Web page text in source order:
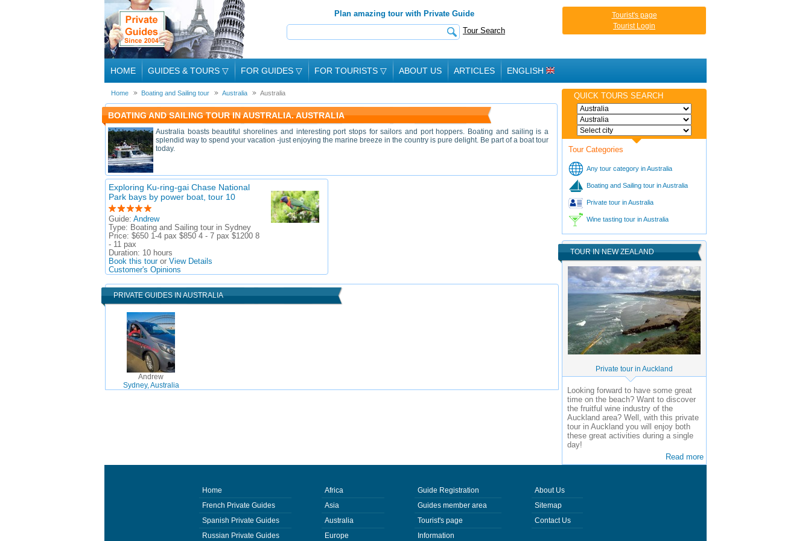
Plan amazing tour with Private Guide
Tour Search
Tourist's page
Tourist Login
HOME GUIDES & TOURS ▽ FOR GUIDES ▽ FOR TOURISTS ▽ ABOUT US ARTICLES ENGLISH
Home Boating and Sailing tour Australia Australia
BOATING AND SAILING TOUR IN AUSTRALIA. AUSTRALIA
Australia boasts beautiful shorelines and interesting port stops for sailors and port hoppers. Boating and sailing is a
splendid way to spend your vacation -just enjoying the marine breeze in the country is pure delight. Be part of a boat tour
today.
Exploring Ku-ring-gai Chase National
Park bays by power boat, tour 10
Guide: Andrew
Type: Boating and Sailing tour in Sydney
Price: $650 1-4 pax $850 4 - 7 pax $1200 8
- 11 pax
Duration: 10 hours
Book this touror View Details
Customer's Opinions
PRIVATE GUIDES IN AUSTRALIA
Andrew
Sydney, Australia
QUICK TOURS SEARCH
Tour Categories
Any tour category in Australia
Boating and Sailing tour in Australia
Private tour in Australia
Wine tasting tour in Australia
TOUR IN NEW ZEALAND
Private tour in Auckland
Looking forward to have some great
time on the beach? Want to discover
the fruitful wine industry of the
Auckland area? Well, with this private
tour in Auckland you will enjoy both
these great activities during a single
day!
Read more
Home
French Private Guides
Spanish Private Guides
Russian Private Guides
Africa
Asia
Australia
Europe
Guide Registration
Guides member area
Tourist's page
Information
About Us
Sitemap
Contact Us